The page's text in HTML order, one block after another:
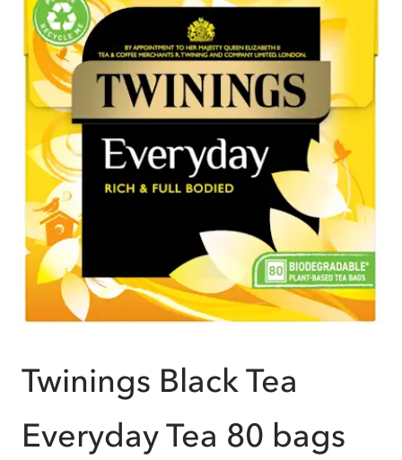
Twinings Black Tea
Everyday Tea 80 bags